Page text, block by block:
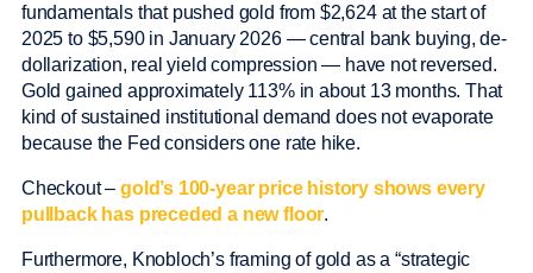
fundamentals that pushed gold from $2,624 at the start of
2025 to $5,590 in January 2026 — central bank buying, de-
dollarization, real yield compression — have not reversed.
Gold gained approximately 113% in about 13 months. That
kind of sustained institutional demand does not evaporate
because the Fed considers one rate hike.
Checkout –gold’s 100-year price history shows every
pullback has preceded a new floor.
Furthermore, Knobloch’s framing of gold as a “strategic